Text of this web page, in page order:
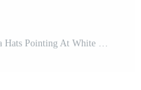
Cheerful Interracial Couple In Santa Hats Pointing At White Billboard With Free Space For Advertisement Or Text, Yellow Background Pro Photo